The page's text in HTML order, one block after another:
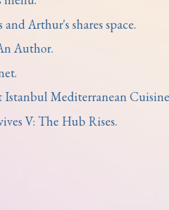
and Arthur's shares space.
Author.
Istanbul Mediterranean Cuisine
V: The Hub Rises.